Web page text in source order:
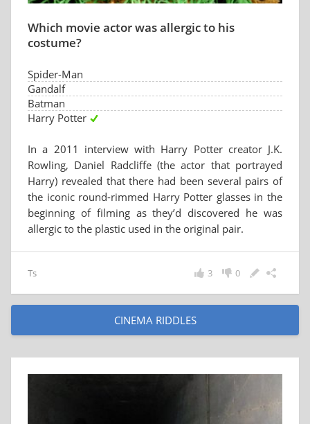
Which movie actor was allergic to his
costume?
Spider-Man
Gandalf
Batman
Harry Potter
In a 2011 interview with Harry Potter creator J.K.
Rowling, Daniel Radcliffe (the actor that portrayed
Harry) revealed that there had been several pairs of
the iconic round-rimmed Harry Potter glasses in the
beginning of filming as they’d discovered he was
allergic to the plastic used in the original pair.
Ts 0
3
CINEMA RIDDLES